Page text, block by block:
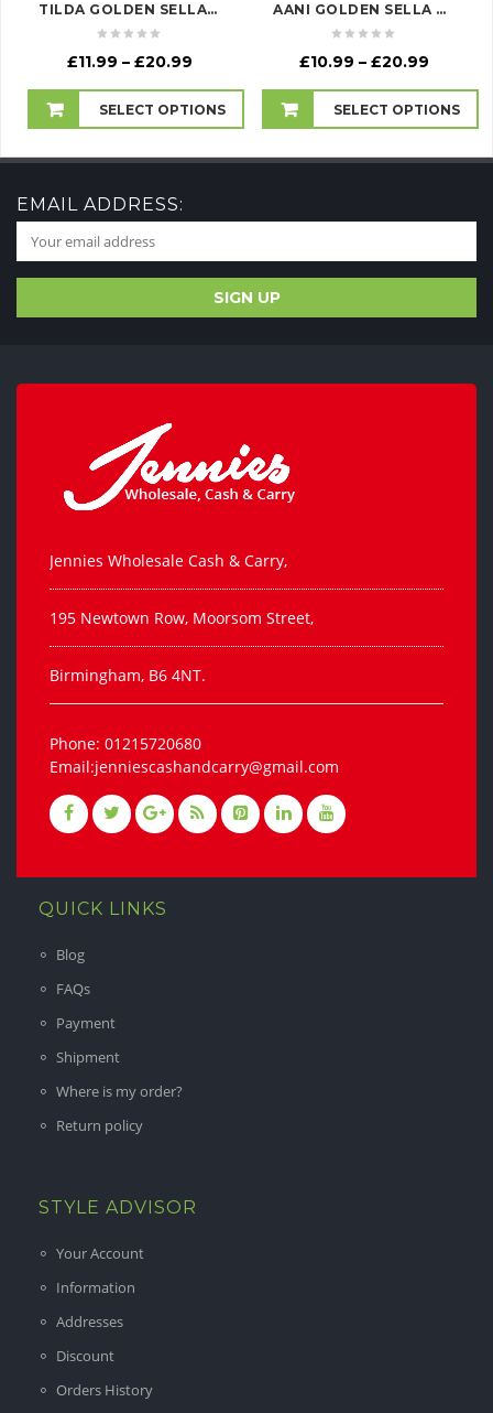
TILDA GOLDEN SELLA RICE
£11.99 – £20.99Price
£11.99
through
SELECT OPTIONS
AANI GOLDEN SELLA RICE
£10.99 – £20.99Price
£10.99
SELECT OPTIONS
EMAIL ADDRESS:
Jennies Wholesale Cash & Carry,
195 Newtown Row, Moorsom Street,
Birmingham, B6 4NT.
Phone: 01215720680
Email:jenniescashandcarry@gmail.com
QUICK LINKS
Blog
FAQs
Payment
Shipment
Where is my order?
Return policy
STYLE ADVISOR
Your Account
Information
Addresses
Discount
Orders History